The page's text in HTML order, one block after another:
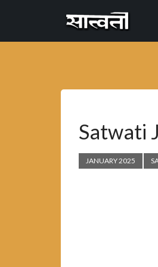
Satwati
JANUARY 2025